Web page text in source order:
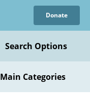
Donate
Search Options
Main Categories